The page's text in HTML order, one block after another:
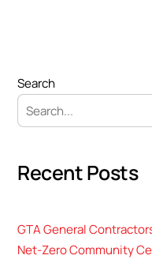
Search
Recent Posts
GTA General
Net-Zero Community